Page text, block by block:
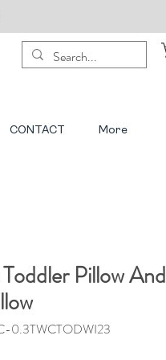
CONTACT More
Pillow And
0.3TWCTODWI23